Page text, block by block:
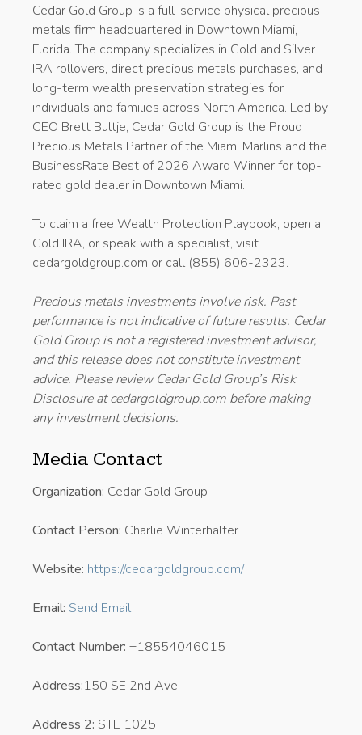
Cedar Gold Group is a full-service physical precious
metals firm headquartered in Downtown Miami,
Florida. The company specializes in Gold and Silver
IRA rollovers, direct precious metals purchases, and
long-term wealth preservation strategies for
individuals and families across North America. Led by
CEO Brett Bultje, Cedar Gold Group is the Proud
Precious Metals Partner of the Miami Marlins and the
BusinessRate Best of 2026 Award Winner for top-
rated gold dealer in Downtown Miami.
To claim a free Wealth Protection Playbook, open a
Gold IRA, or speak with a specialist, visit
cedargoldgroup.com or call (855) 606-2323.
Precious metals investments involve risk. Past
performance is not indicative of future results. Cedar
Gold Group is not a registered investment advisor,
and this release does not constitute investment
advice. Please review Cedar Gold Group’s Risk
Disclosure at cedargoldgroup.com before making
any investment decisions.
Media Contact
Organization: Cedar Gold Group
Contact Person: Charlie Winterhalter
Website: https://cedargoldgroup.com/
Email: Send Email
Contact Number: +18554046015
Address:150 SE 2nd Ave
Address 2: STE 1025